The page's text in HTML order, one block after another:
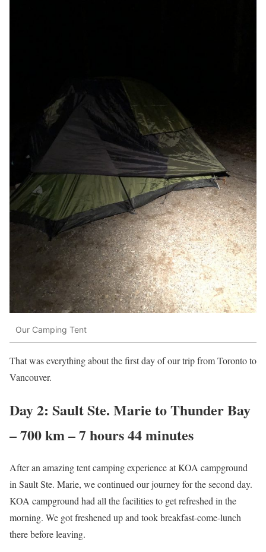
Our Camping Tent
That was everything about the first day of our trip from Toronto to
Vancouver.
Day 2: Sault Ste. Marie to Thunder Bay
– 700 km – 7 hours 44 minutes
After an amazing tent camping experience at KOA campground
in Sault Ste. Marie, we continued our journey for the second day.
KOA campground had all the facilities to get refreshed in the
morning. We got freshened up and took breakfast-come-lunch
there before leaving.